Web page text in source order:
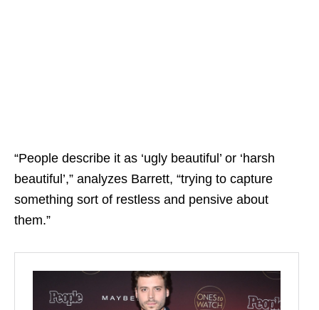
“People describe it as ‘ugly beautiful’ or ‘harsh
beautiful’,” analyzes Barrett, “trying to capture
something sort of restless and pensive about
them.”